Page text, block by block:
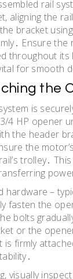
rail
aligning the
bracket
Ensure the
throughout its
for smooth
the
is
4 HP opener
the header
the
trolley․
hardware –
fasten the
bolts
or the
is firmly
visually